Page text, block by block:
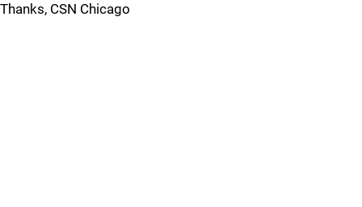
Thanks, CSN Chicago